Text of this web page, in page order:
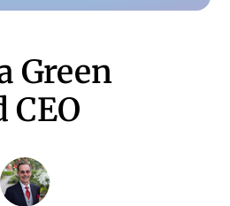
Green